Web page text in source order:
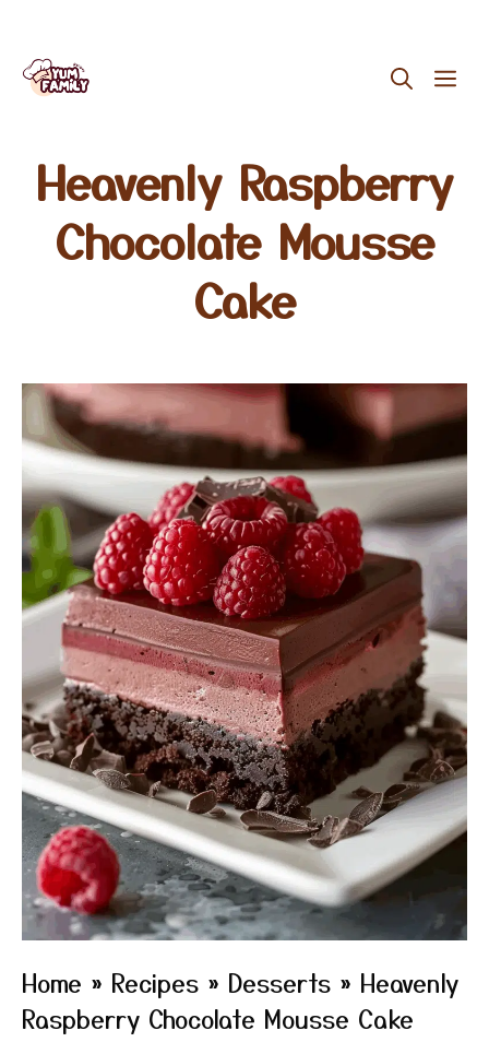
Skip
Heavenly Raspberry
Chocolate Mousse
Cake
Home » Recipes » Desserts » Heavenly
Raspberry Chocolate Mousse Cake